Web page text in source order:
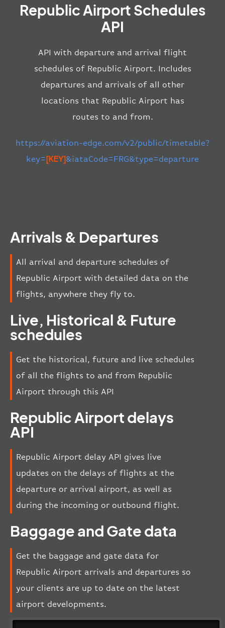
Republic Airport Schedules
API
API with departure and arrival flight
schedules of Republic Airport. Includes
departures and arrivals of all other
locations that Republic Airport has
routes to and from.
https://aviation-edge.com/v2/public/timetable?
key=[KEY]&iataCode=FRG&type=departure
Arrivals & Departures
All arrival and departure schedules of
Republic Airport with detailed data on the
flights, anywhere they fly to.
Live, Historical & Future
schedules
Get the historical, future and live schedules
of all the flights to and from Republic
Airport through this API
Republic Airport delays
API
Republic Airport delay API gives live
updates on the delays of flights at the
departure or arrival airport, as well as
during the incoming or outbound flight.
Baggage and Gate data
Get the baggage and gate data for
Republic Airport arrivals and departures so
your clients are up to date on the latest
airport developments.